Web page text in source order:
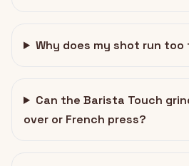
Why does my shot run
Can the Barista Touch
over or French press?